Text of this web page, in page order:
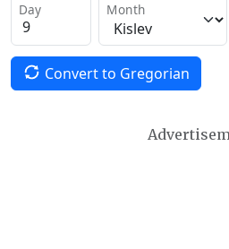
Day Month
Convert to Gregorian